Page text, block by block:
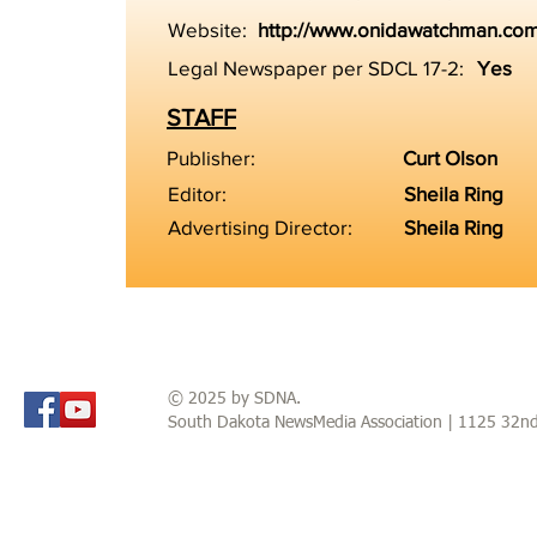
Website: http://
Legal Newspaper per SDCL 17-2:
Yes
STAFF
Publisher:
Curt Olson
Editor:
Advertising Director:
Sheila Ring
Sheila Ring
© 2025 by SDNA.
South Dakota NewsMedia Association | 1125